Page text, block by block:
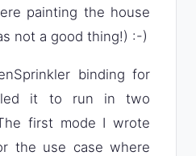
painting the house
not a good thing!) :-)
binding for
it to run in two
first mode I wrote
the use case where